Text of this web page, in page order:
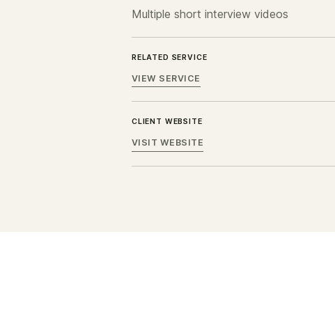
Multiple short interview videos
RELATED SERVICE
VIEW SERVICE
CLIENT WEBSITE
VISIT WEBSITE